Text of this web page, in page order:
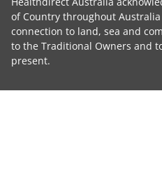
of Country throughout
connection to land, sea and
to the Traditional Owners and
present.